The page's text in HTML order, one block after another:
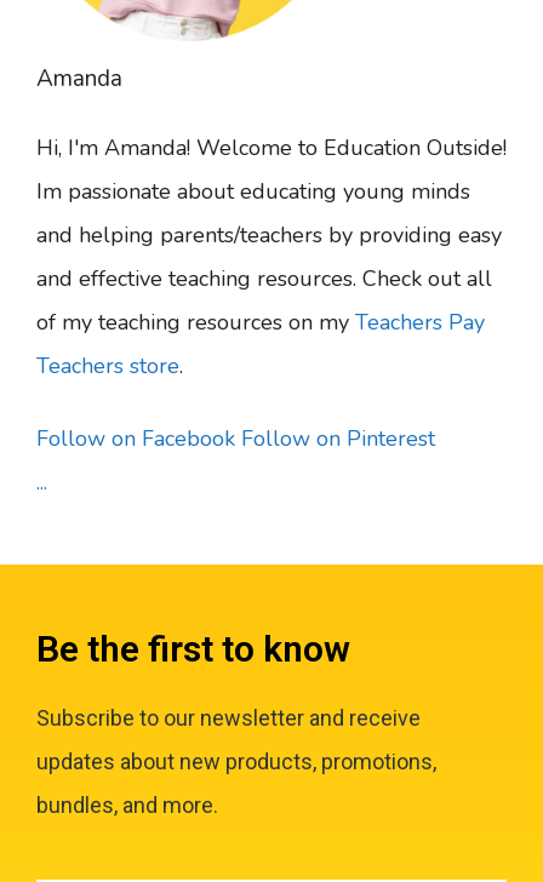
Amanda
Hi, I'm Amanda! Welcome to Education Outside!
Im passionate about educating young minds
and helping parents/teachers by providing easy
and effective teaching resources. Check out all
of my teaching resources on my Teachers Pay
Teachers store.
Follow on Facebook Follow on Pinterest
...
Be the first to know
Subscribe to our newsletter and receive
updates about new products, promotions,
bundles, and more.